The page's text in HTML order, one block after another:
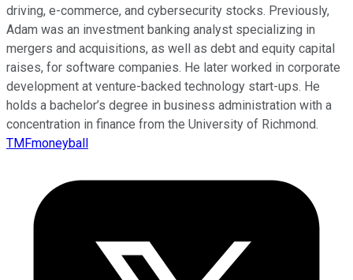
driving, e-commerce, and cybersecurity stocks. Previously,
Adam was an investment banking analyst specializing in
mergers and acquisitions, as well as debt and equity capital
raises, for software companies. He later worked in corporate
development at venture-backed technology start-ups. He
holds a bachelor’s degree in business administration with a
concentration in finance from the University of Richmond.
TMFmoneyball